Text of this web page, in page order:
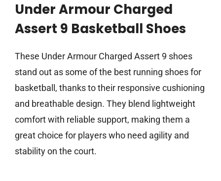
Under Armour Charged
Assert 9 Basketball Shoes
These Under Armour Charged Assert 9 shoes
stand out as some of the best running shoes for
basketball, thanks to their responsive cushioning
and breathable design. They blend lightweight
comfort with reliable support, making them a
great choice for players who need agility and
stability on the court.